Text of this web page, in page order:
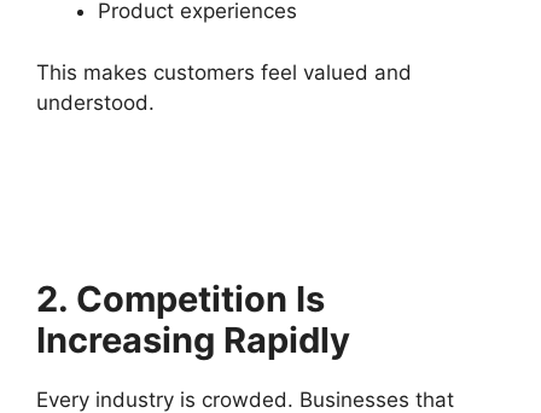
Product experiences
This makes customers feel valued and
understood.
2. Competition Is
Increasing Rapidly
Every industry is crowded. Businesses that